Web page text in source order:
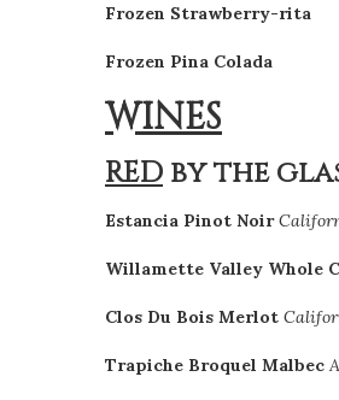
Frozen Strawberry-rita
Frozen Pina Colada
WINES
RED by the
Estancia Pinot Noir
Willamette Valley Whole
Clos Du Bois Merlot
Trapiche Broquel Malbec